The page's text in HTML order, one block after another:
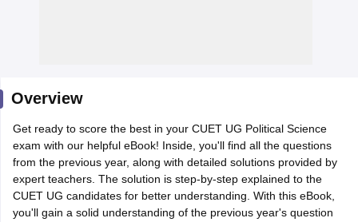
Cut offBHU CUET Cut offCUET CutoffCUET Cut off For
Year Question PapersCUET PG SyllabusCUET PG Answer
SyllabusIIT JAM ResultIIT JAM cut off
NEST Result
Overview
Get ready to score the best in your CUET UG Political Science
exam with our helpful eBook! Inside, you'll find all the questions
from the previous year, along with detailed solutions provided by
expert teachers. The solution is step-by-step explained to the
CUET UG candidates for better understanding. With this eBook,
you'll gain a solid understanding of the previous year's question